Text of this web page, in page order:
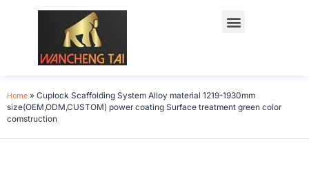
Home » Cuplock Scaffolding System Alloy material 1219-1930mm
size(OEM,ODM,CUSTOM) power coating Surface treatment green color
comstruction